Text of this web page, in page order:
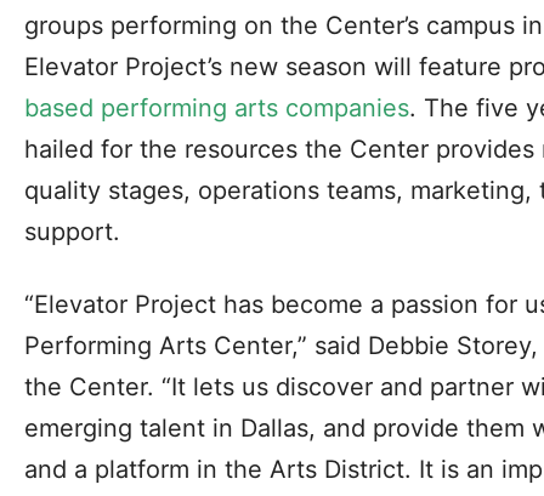
groups performing on the Center’s campus
Elevator Project’s new season will feature
based performing arts companies. The five
hailed for the resources the Center
quality stages, operations teams,
support.
“Elevator Project has become a passion for
Performing Arts Center,” said Debbie
the Center. “It lets us discover and partner
emerging talent in Dallas, and provide them
and a platform in the Arts District. It is an